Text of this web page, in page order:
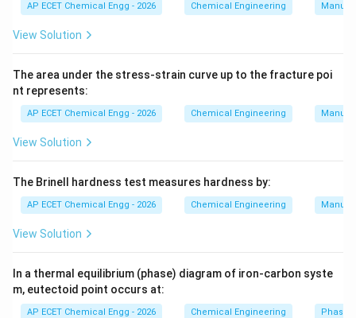
more tortuous flow path. The fluid changes direction
inside the valve body. Because of this, globe valves
flow. Globe valves are better for throttling or flow
regulation. Gate valves are better for fully open or fully
closed service. Therefore, the advantage of gate
Download Solution in PDF
AP ECET Chemical Engg - 2026 Chemical Engineering
View Solution
The area under the stress-strain curve up to the fracture poi
nt represents:
AP ECET Chemical Engg - 2026 Chemical Engineering
View Solution
The Brinell hardness test measures hardness by:
AP ECET Chemical Engg - 2026 Chemical Engineering
View Solution
In a thermal equilibrium (phase) diagram of iron-carbon syste
m, eutectoid point occurs at:
AP ECET Chemical Engg - 2026 Chemical Engineering Phase